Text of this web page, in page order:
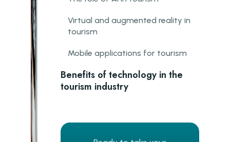
Virtual and augmented reality in
tourism
Mobile applications for tourism
Benefits of technology in the
tourism industry